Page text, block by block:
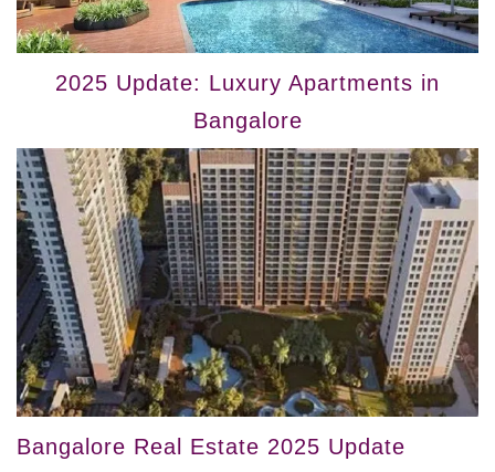
2025 Update: Luxury Apartments in
Bangalore
Bangalore Real Estate 2025 Update